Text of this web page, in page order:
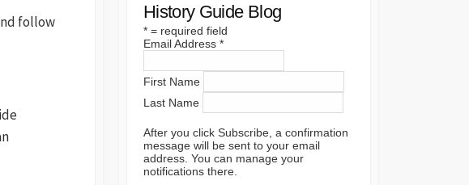
follow
History Guide Blog
* = required field
Email Address *
First Name
Last Name
After you click Subscribe, a confirmation
message will be sent to your email
address. You can manage your
notifications there.